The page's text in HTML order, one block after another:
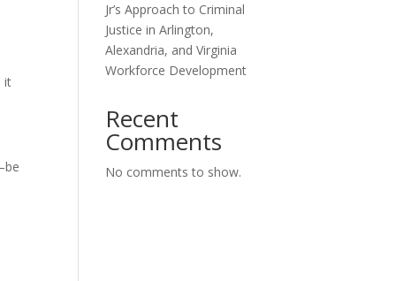
it
Jr’s Approach to Criminal
Justice in Arlington,
Alexandria, and Virginia
Workforce Development
Recent
Comments
No comments to show.